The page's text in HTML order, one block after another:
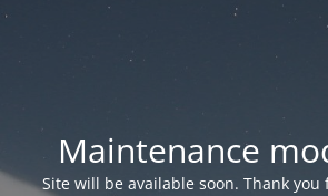
Maintenance
Site will be available soon. Thank